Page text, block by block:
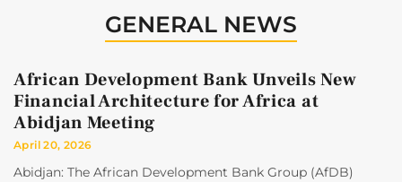
GENERAL NEWS
African Development Bank Unveils New
Financial Architecture for Africa at
Abidjan Meeting
April 20, 2026
Abidjan: The African Development Bank Group (AfDB)